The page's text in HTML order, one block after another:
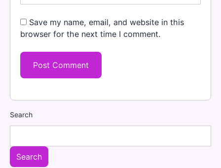
Save my name, email, and website in this
browser for the next time I comment.
Search
Search